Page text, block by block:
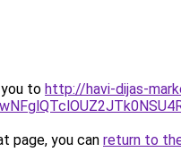
to http://havi-dijas-
page, you can return to